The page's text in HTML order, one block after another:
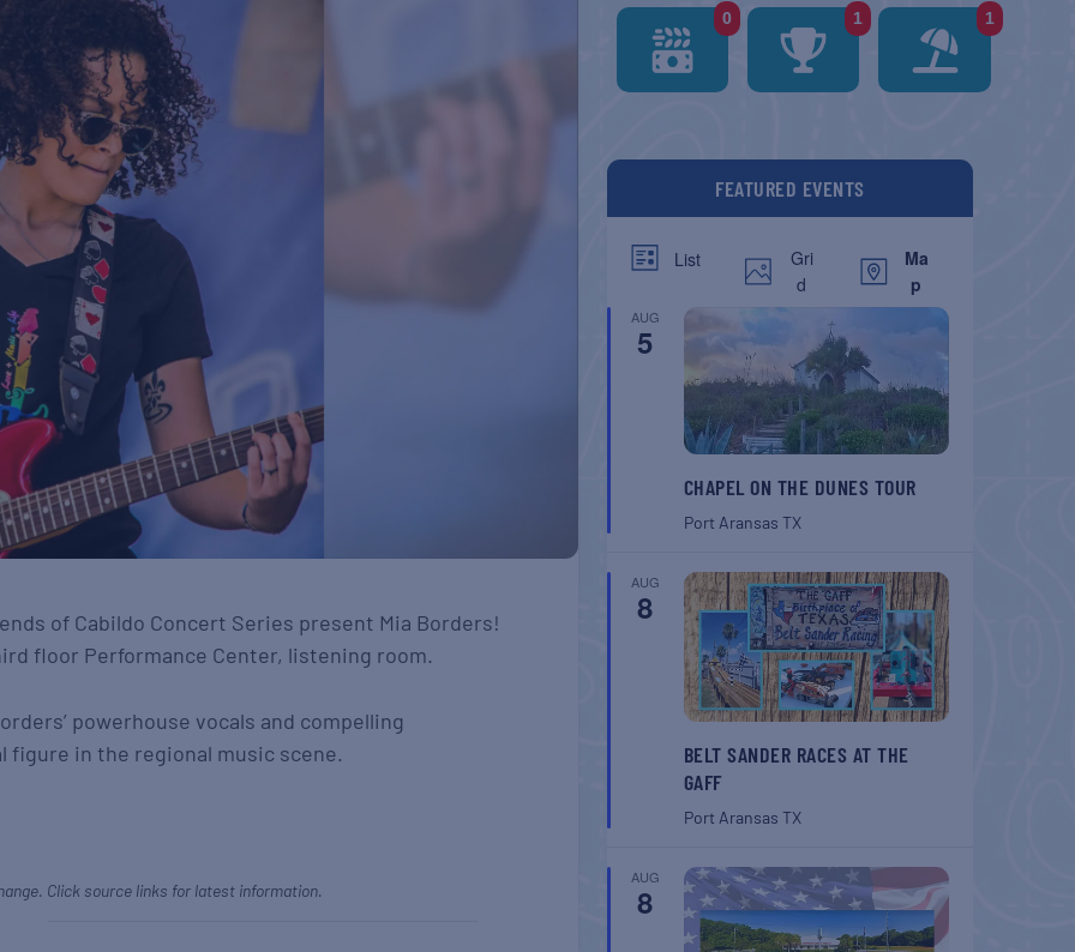
of Cabildo Concert Series present Mia Borders!
floor Performance Center, listening room.
powerhouse vocals and compelling
figure in the regional music scene.
Click source links for latest information.
0 1 1
FEATURED EVENTS
List
Gri
d
Ma
p
AUG
5
CHAPEL ON THE DUNES TOUR
Port Aransas TX
AUG
8
BELT SANDER RACES AT THE
GAFF
Port Aransas TX
AUG
8